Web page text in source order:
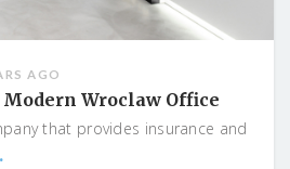
AGO
Modern Wroclaw Office
that provides insurance and